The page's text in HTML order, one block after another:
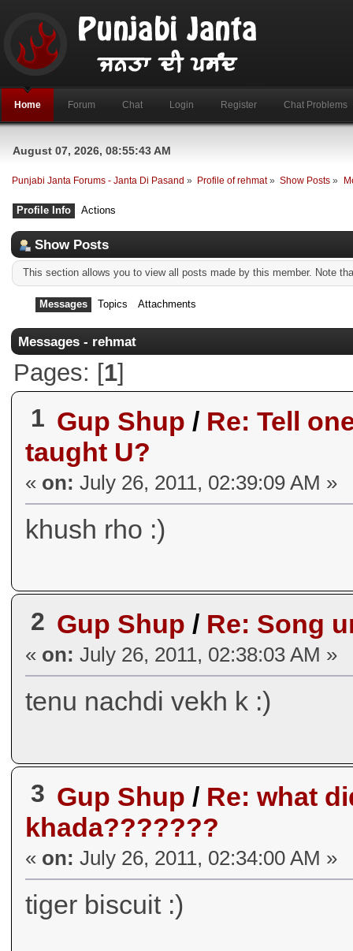
Home Forum Chat Login Register Chat Problems
August 07, 2026, 08:55:43 AM
Punjabi Janta Forums - Janta Di Pasand » Profile of rehmat» Show Posts »
Profile Info Actions
Show Posts
This section allows you to view all posts made by this member. Note
Messages Topics Attachments
Messages - rehmat
Pages: [1]
1 Gup Shup / Re: Tell
taught U?
« on: July 26, 2011, 02:39:09 AM »
khush rho :)
2 Gup Shup / Re: Song
« on: July 26, 2011, 02:38:03 AM »
tenu nachdi vekh k :)
3 Gup Shup / Re: what
khada???????
« on: July 26, 2011, 02:34:00 AM »
tiger biscuit :)